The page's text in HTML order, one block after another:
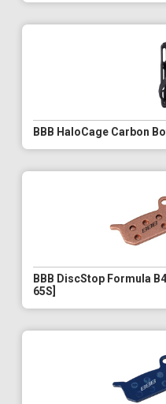
BBB HaloCage Carbon
BBB DiscStop Formula
65S]